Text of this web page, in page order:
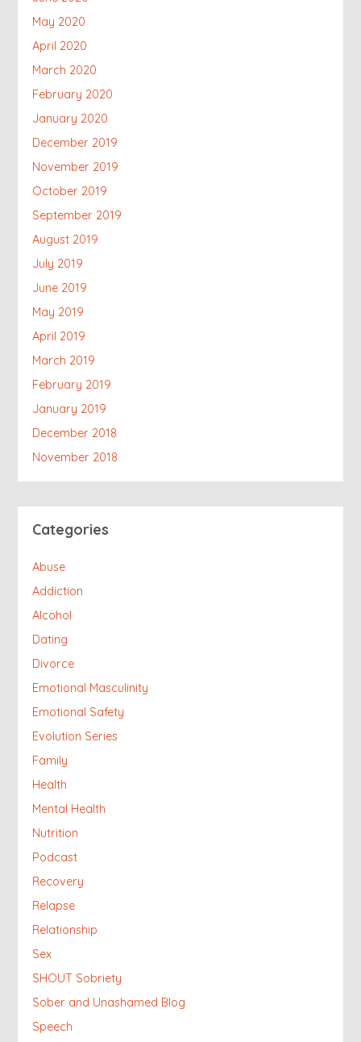
May 2020
April 2020
March 2020
February 2020
January 2020
December 2019
November 2019
October 2019
September 2019
August 2019
July 2019
June 2019
May 2019
April 2019
March 2019
February 2019
January 2019
December 2018
November 2018
Categories
Abuse
Addiction
Alcohol
Dating
Divorce
Emotional Masculinity
Emotional Safety
Evolution Series
Family
Health
Mental Health
Nutrition
Podcast
Recovery
Relapse
Relationship
Sex
SHOUT Sobriety
Sober and Unashamed Blog
Speech